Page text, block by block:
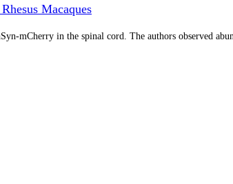
Macaques
mCherry in the spinal cord. The authors observed